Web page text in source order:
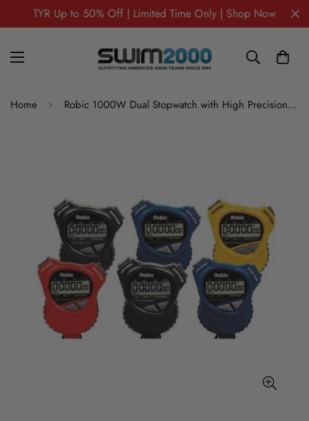
TYR Up to 50% Off | Limited Time Only | Shop Now
Home Robic 1000W Dual Stopwatch with High Precision Countdown Timer- Six Stopwatch Assortment